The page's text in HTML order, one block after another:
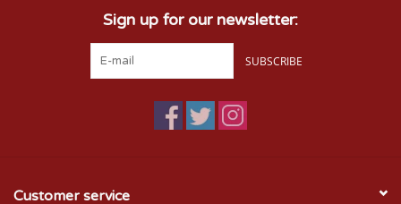
Sign up for our newsletter:
SUBSCRIBE
Customer service